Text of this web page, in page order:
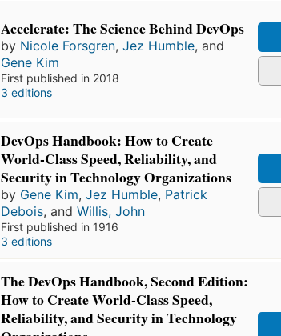
Accelerate: The Science Behind DevOps
by Nicole Forsgren,Jez Humble, and
Gene Kim
First published in 2018
3 editions
DevOps Handbook: How to Create
World-Class Speed, Reliability, and
Security in Technology Organizations
by Gene Kim,Jez Humble, Patrick
Debois, andWillis, John
First published in 1916
3 editions
The DevOps Handbook, Second Edition:
How to Create World-Class Speed,
Reliability, and Security in Technology